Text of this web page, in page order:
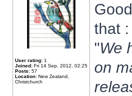
User rating: 1
Joined: Fri 14 Sep, 2012, 02:25
Posts: 57
Location: New Zealand,
Christchurch
that :
"We
on